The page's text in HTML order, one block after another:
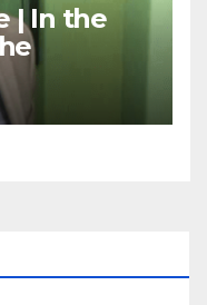
| In the
is One